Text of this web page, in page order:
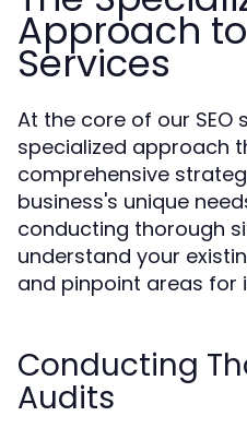
Approach to
Services
At the core of our SEO
specialized approach
comprehensive
business's unique
conducting thorough
understand your
and pinpoint areas for
Conducting
Audits